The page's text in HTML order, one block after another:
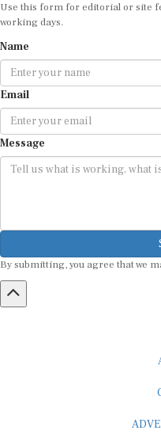
Use this form for editorial or site
working days.
Name
Email
Message
By submitting, you agree that we